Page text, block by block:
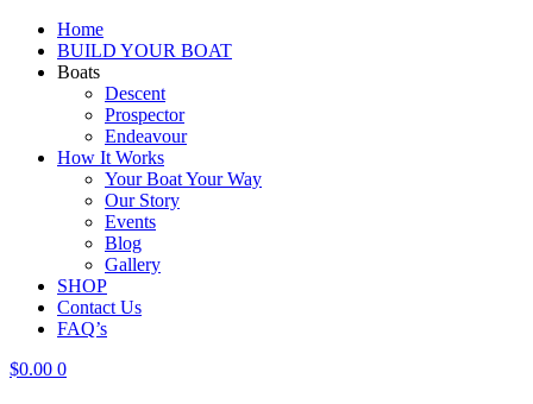
Home
BUILD YOUR BOAT
Boats
Descent
Prospector
Endeavour
How It Works
Your Boat Your Way
Our Story
Events
Blog
Gallery
SHOP
Contact Us
FAQ’s
$0.00 0